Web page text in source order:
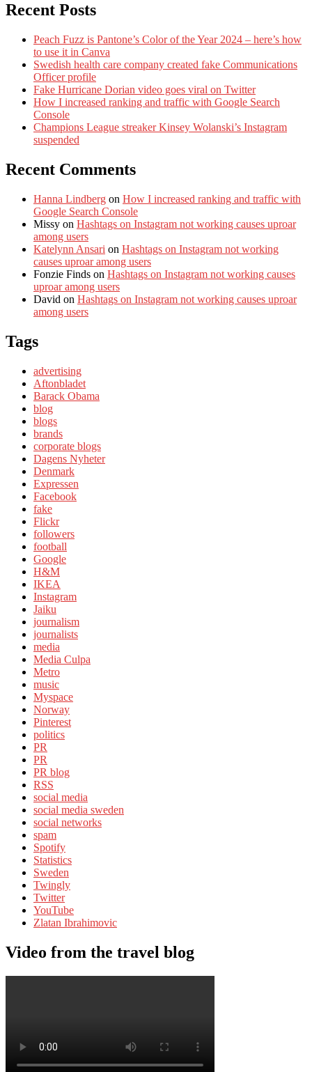
Recent Posts
Peach Fuzz is Pantone’s Color of the Year 2024 – here’s how
to use it in Canva
Swedish health care company created fake Communications
Officer profile
Fake Hurricane Dorian video goes viral on Twitter
How I increased ranking and traffic with Google Search
Console
Champions League streaker Kinsey Wolanski’s Instagram
suspended
Recent Comments
Hanna Lindberg on How I increased ranking and traffic with
Google Search Console
Missy on Hashtags on Instagram not working causes uproar
among users
Katelynn Ansari on Hashtags on Instagram not working
causes uproar among users
Fonzie Finds on Hashtags on Instagram not working causes
uproar among users
David on Hashtags on Instagram not working causes uproar
among users
Tags
advertising
Aftonbladet
Barack Obama
blog
blogs
brands
corporate blogs
Dagens Nyheter
Denmark
Expressen
Facebook
fake
Flickr
followers
football
Google
H&M
IKEA
Instagram
Jaiku
journalism
journalists
media
Media Culpa
Metro
music
Myspace
Norway
Pinterest
politics
PR
PR
PR blog
RSS
social media
social media sweden
social networks
spam
Spotify
Statistics
Sweden
Twingly
Twitter
YouTube
Zlatan Ibrahimovic
Video from the travel blog